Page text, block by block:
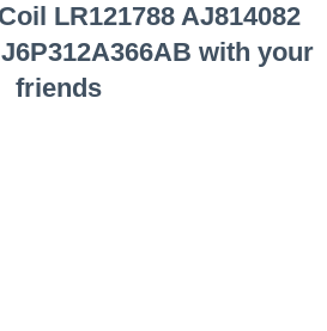
LR121788 AJ814082
with your
friends